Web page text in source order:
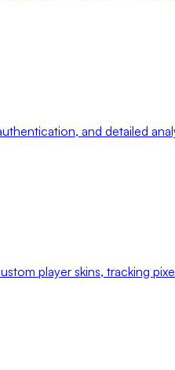
and detailed
player skins, tracking